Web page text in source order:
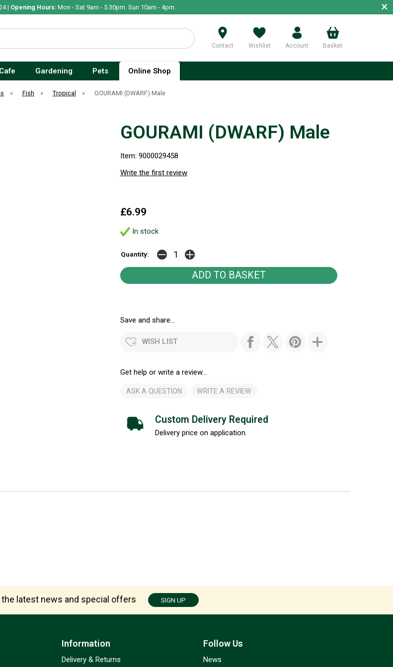
| Opening Hours:Mon - Sat 9am - 5.30pm. Sun 10am - 4pm. ×
Contact Wishlist Account Basket
Cafe Gardening Pets Online Shop
» Fish » Tropical » GOURAMI (DWARF) Male
GOURAMI (DWARF) Male
Item: 9000029458
Write the first review
£6.99
In stock
Quantity:
Save and share...
WISH LIST
Get help or write a review...
ASK A QUESTION WRITE A REVIEW
Custom Delivery Required
Delivery price on application.
latest news and special offers SIGN UP
Information
Delivery & Returns
Follow Us
News